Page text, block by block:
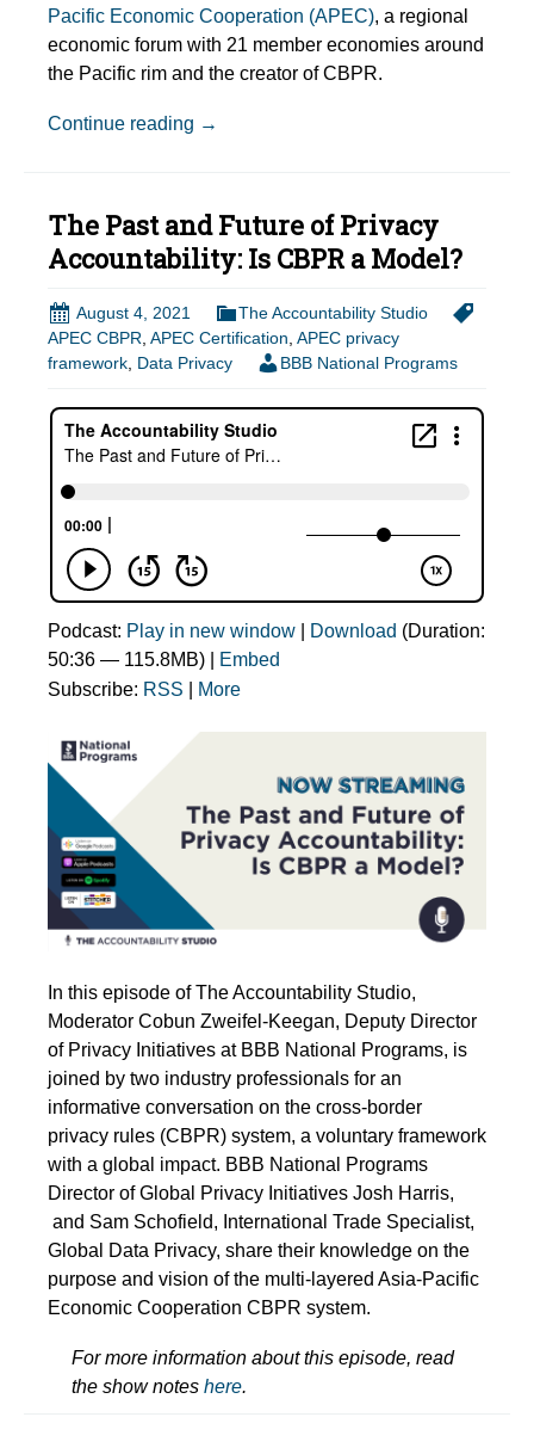
Pacific Economic Cooperation (APEC), a regional
economic forum with 21 member economies around
the Pacific rim and the creator of CBPR.
Continue reading Episode Show Notes: The Past and
→
The Past and Future of Privacy
Accountability: Is CBPR a Model?
August 4, 2021
The Accountability Studio
APEC CBPR APEC Certification APEC privacy
framework Data Privacy BBB National Programs
Podcast: Play in new window Download (Duration:
50:36 — 115.8MB) |
Embed
Subscribe: RSS More
In this episode of The Accountability Studio,
Moderator Cobun Zweifel-Keegan, Deputy Director
of Privacy Initiatives at BBB National Programs, is
joined by two industry professionals for an
informative conversation on the cross-border
privacy rules (CBPR) system, a voluntary framework
with a global impact. BBB National Programs
Director of Global Privacy Initiatives Josh Harris,
and Sam Schofield, International Trade Specialist,
Global Data Privacy, share their knowledge on the
purpose and vision of the multi-layered Asia-Pacific
Economic Cooperation CBPR system.
For more information about this episode, read
the show notes here.